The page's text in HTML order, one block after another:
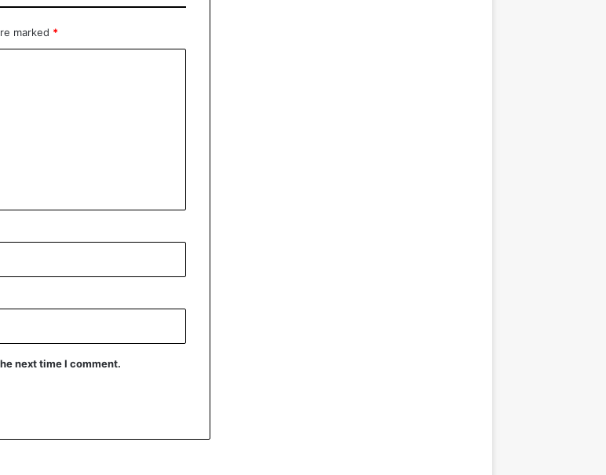
marked *
next time I comment.